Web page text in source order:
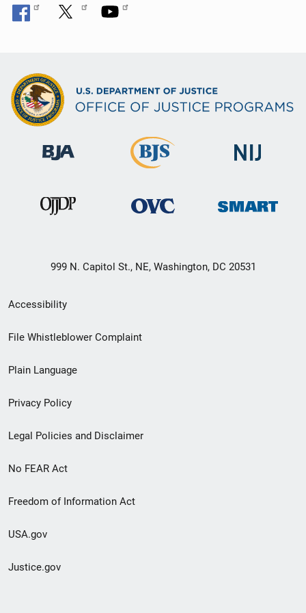
999 N. Capitol St., NE, Washington, DC 20531
Secondary
Footer
menu
Accessibility
File Whistleblower Complaint
Plain Language
Privacy Policy
Legal Policies and Disclaimer
No FEAR Act
Freedom of Information Act
USA.gov
Justice.gov